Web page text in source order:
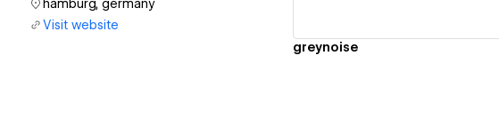
hamburg, germany
Visit website
greynoise